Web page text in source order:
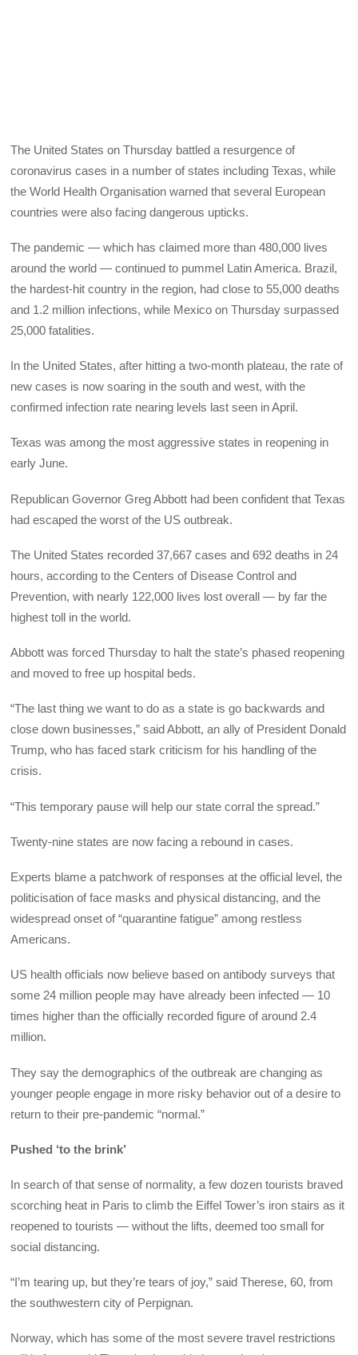
The United States on Thursday battled a resurgence of
coronavirus cases in a number of states including Texas, while
the World Health Organisation warned that several European
countries were also facing dangerous upticks.
The pandemic — which has claimed more than 480,000 lives
around the world — continued to pummel Latin America. Brazil,
the hardest-hit country in the region, had close to 55,000 deaths
and 1.2 million infections, while Mexico on Thursday surpassed
25,000 fatalities.
In the United States, after hitting a two-month plateau, the rate of
new cases is now soaring in the south and west, with the
confirmed infection rate nearing levels last seen in April.
Texas was among the most aggressive states in reopening in
early June.
Republican Governor Greg Abbott had been confident that Texas
had escaped the worst of the US outbreak.
The United States recorded 37,667 cases and 692 deaths in 24
hours, according to the Centers of Disease Control and
Prevention, with nearly 122,000 lives lost overall — by far the
highest toll in the world.
Abbott was forced Thursday to halt the state’s phased reopening
and moved to free up hospital beds.
“The last thing we want to do as a state is go backwards and
close down businesses,” said Abbott, an ally of President Donald
Trump, who has faced stark criticism for his handling of the
crisis.
“This temporary pause will help our state corral the spread.”
Twenty-nine states are now facing a rebound in cases.
Experts blame a patchwork of responses at the official level, the
politicisation of face masks and physical distancing, and the
widespread onset of “quarantine fatigue” among restless
Americans.
US health officials now believe based on antibody surveys that
some 24 million people may have already been infected — 10
times higher than the officially recorded figure of around 2.4
million.
They say the demographics of the outbreak are changing as
younger people engage in more risky behavior out of a desire to
return to their pre-pandemic “normal.”
Pushed ‘to the brink’
In search of that sense of normality, a few dozen tourists braved
scorching heat in Paris to climb the Eiffel Tower’s iron stairs as it
reopened to tourists — without the lifts, deemed too small for
social distancing.
“I’m tearing up, but they’re tears of joy,” said Therese, 60, from
the southwestern city of Perpignan.
Norway, which has some of the most severe travel restrictions